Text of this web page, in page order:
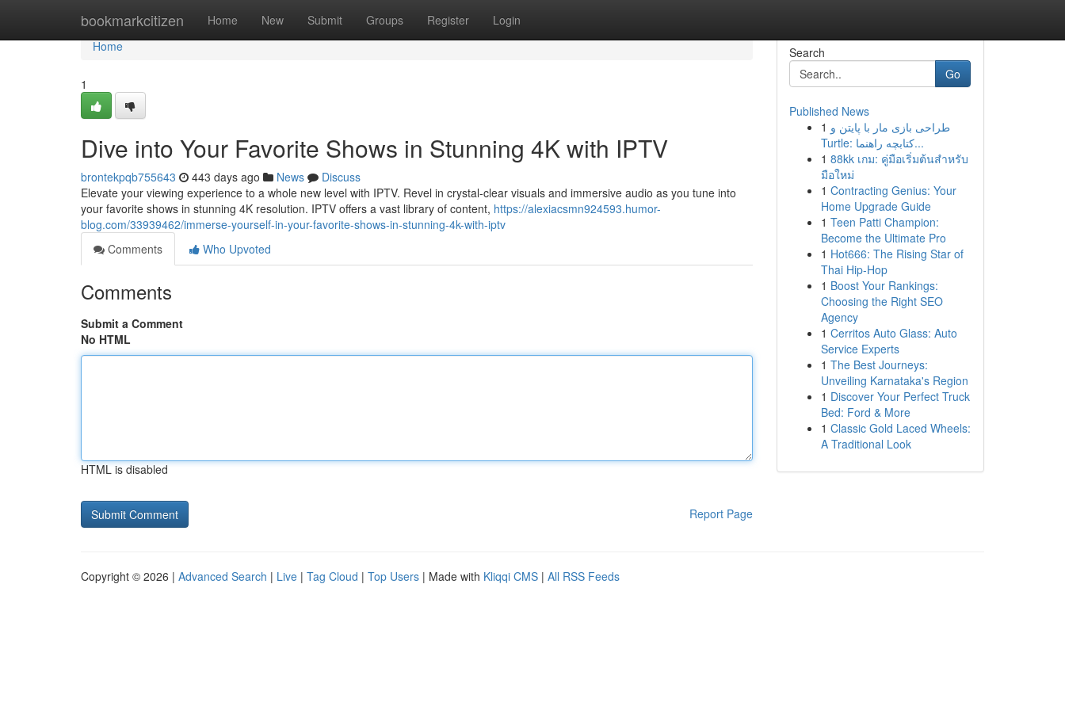
bookmarkcitizen Home New Submit Groups Register Login
Home
Home
1
Dive into Your Favorite Shows in Stunning 4K with IPTV
brontekpqb755643 443 days ago News
Discuss
Elevate your viewing experience to a whole new level with IPTV. Revel in crystal-clear visuals and immersive audio as you tune into
your favorite shows in stunning 4K resolution. IPTV offers a vast library of content, https://alexiacsmn924593.humor-
blog.com/33939462/immerse-yourself-in-your-favorite-shows-in-stunning-4k-with-iptv
Comments
Who Upvoted
Comments
Submit a Comment
No HTML
HTML is disabled
Report Page
Search
Go
Published News
1 طراحی بازی مار با پایتن و
Turtle: کتابچه راهنما...
1 88kk เกม: คู่มือเริ่มต้นสำหรับ
มือใหม่
1 Contracting Genius: Your
Home Upgrade Guide
1 Teen Patti Champion:
Become the Ultimate Pro
1 Hot666: The Rising Star of
Thai Hip-Hop
1 Boost Your Rankings:
Choosing the Right SEO
Agency
1 Cerritos Auto Glass: Auto
Service Experts
1 The Best Journeys:
Unveiling Karnataka's Region
1 Discover Your Perfect Truck
Bed: Ford & More
1 Classic Gold Laced Wheels:
A Traditional Look
Copyright © 2026 | Advanced Search | Live | Tag Cloud | Top Users | Made with Kliqqi CMS | All RSS Feeds